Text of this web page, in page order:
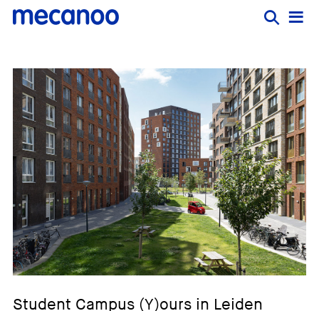
Student Campus (Y)ours in Leiden